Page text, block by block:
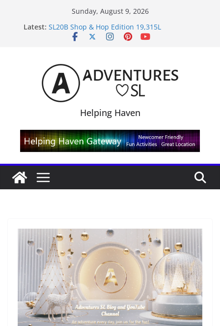
Sunday, August 9, 2026
Latest: SL20B Shop & Hop Edition 19,315L
September Freebie News – Labor Day Edition
Midnight Order Gifts with Cat Pink
Helping Haven